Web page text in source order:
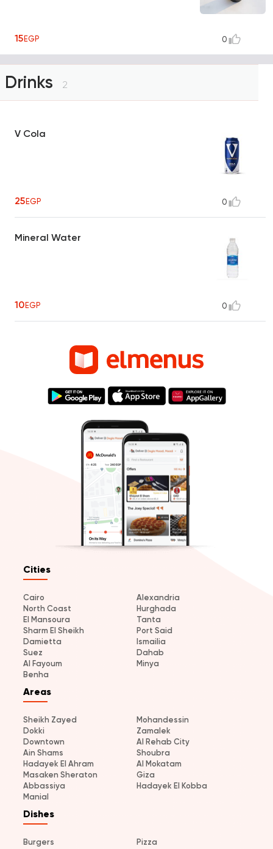
15EGP 0
Drinks 2
V Cola
25EGP 0
Mineral Water
10EGP 0
Cities
Cairo
Alexandria
North Coast
Hurghada
El Mansoura
Tanta
Sharm El Sheikh
Port Said
Damietta
Ismailia
Suez
Dahab
Al Fayoum
Minya
Benha
Areas
Sheikh Zayed
Mohandessin
Dokki
Zamalek
Downtown
Al Rehab City
Ain Shams
Shoubra
Hadayek El Ahram
Al Mokatam
Masaken Sheraton
Giza
Abbassiya
Hadayek El Kobba
Manial
Dishes
Burgers
Pizza